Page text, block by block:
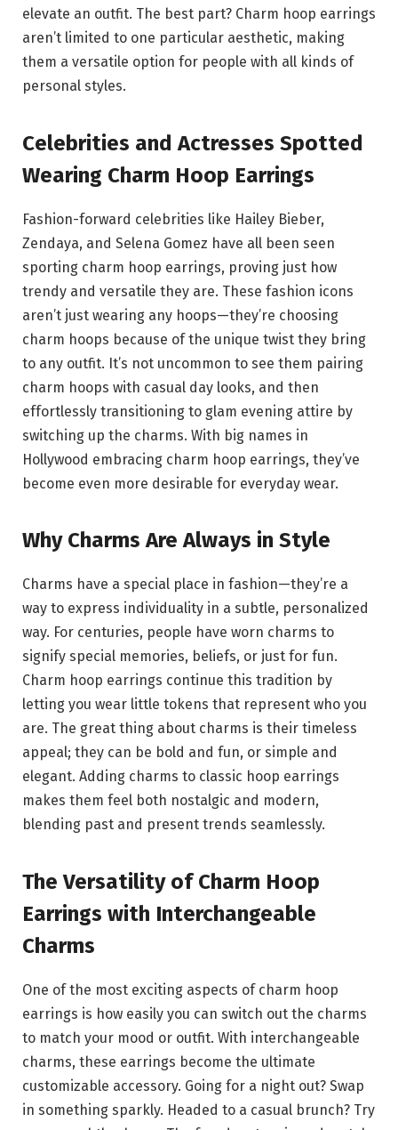
elevate an outfit. The best part? Charm hoop earrings
aren’t limited to one particular aesthetic, making
them a versatile option for people with all kinds of
personal styles.
Celebrities and Actresses Spotted
Wearing Charm Hoop Earrings
Fashion-forward celebrities like Hailey Bieber,
Zendaya, and Selena Gomez have all been seen
sporting charm hoop earrings, proving just how
trendy and versatile they are. These fashion icons
aren’t just wearing any hoops—they’re choosing
charm hoops because of the unique twist they bring
to any outfit. It’s not uncommon to see them pairing
charm hoops with casual day looks, and then
effortlessly transitioning to glam evening attire by
switching up the charms. With big names in
Hollywood embracing charm hoop earrings, they’ve
become even more desirable for everyday wear.
Why Charms Are Always in Style
Charms have a special place in fashion—they’re a
way to express individuality in a subtle, personalized
way. For centuries, people have worn charms to
signify special memories, beliefs, or just for fun.
Charm hoop earrings continue this tradition by
letting you wear little tokens that represent who you
are. The great thing about charms is their timeless
appeal; they can be bold and fun, or simple and
elegant. Adding charms to classic hoop earrings
makes them feel both nostalgic and modern,
blending past and present trends seamlessly.
The Versatility of Charm Hoop
Earrings with Interchangeable
Charms
One of the most exciting aspects of charm hoop
earrings is how easily you can switch out the charms
to match your mood or outfit. With interchangeable
charms, these earrings become the ultimate
customizable accessory. Going for a night out? Swap
in something sparkly. Headed to a casual brunch? Try